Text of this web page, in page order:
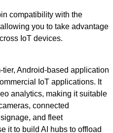
compatibility with the
you to take advantage
IoT devices.
tier, Android-based application
IoT applications. It
analytics, making it suitable
connected
and fleet
it to build AI hubs to offload